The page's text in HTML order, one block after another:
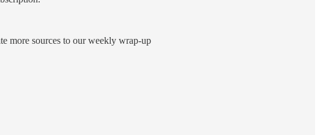
more sources to our weekly wrap-up